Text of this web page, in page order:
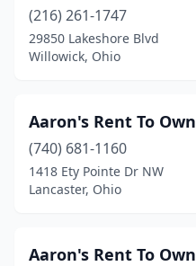
Gibsonburg
Gilboa(1)
Greenfield(1)
Grove City
(216) 261-1747
29850 Lakeshore Blvd
Willowick, Ohio
Aaron's Rent To Own
(740) 681-1160
1418 Ety Pointe Dr NW
Lancaster, Ohio
Aaron's Rent To Own